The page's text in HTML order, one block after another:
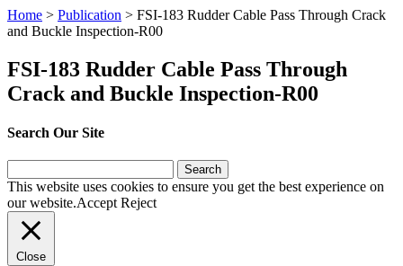
Home > Publication > FSI-183 Rudder Cable Pass Through Crack
and Buckle Inspection-R00
FSI-183 Rudder Cable Pass Through
Crack and Buckle Inspection-R00
Search Our Site
for:
This website uses cookies to ensure you get the best experience on
our website.Accept Reject
Close